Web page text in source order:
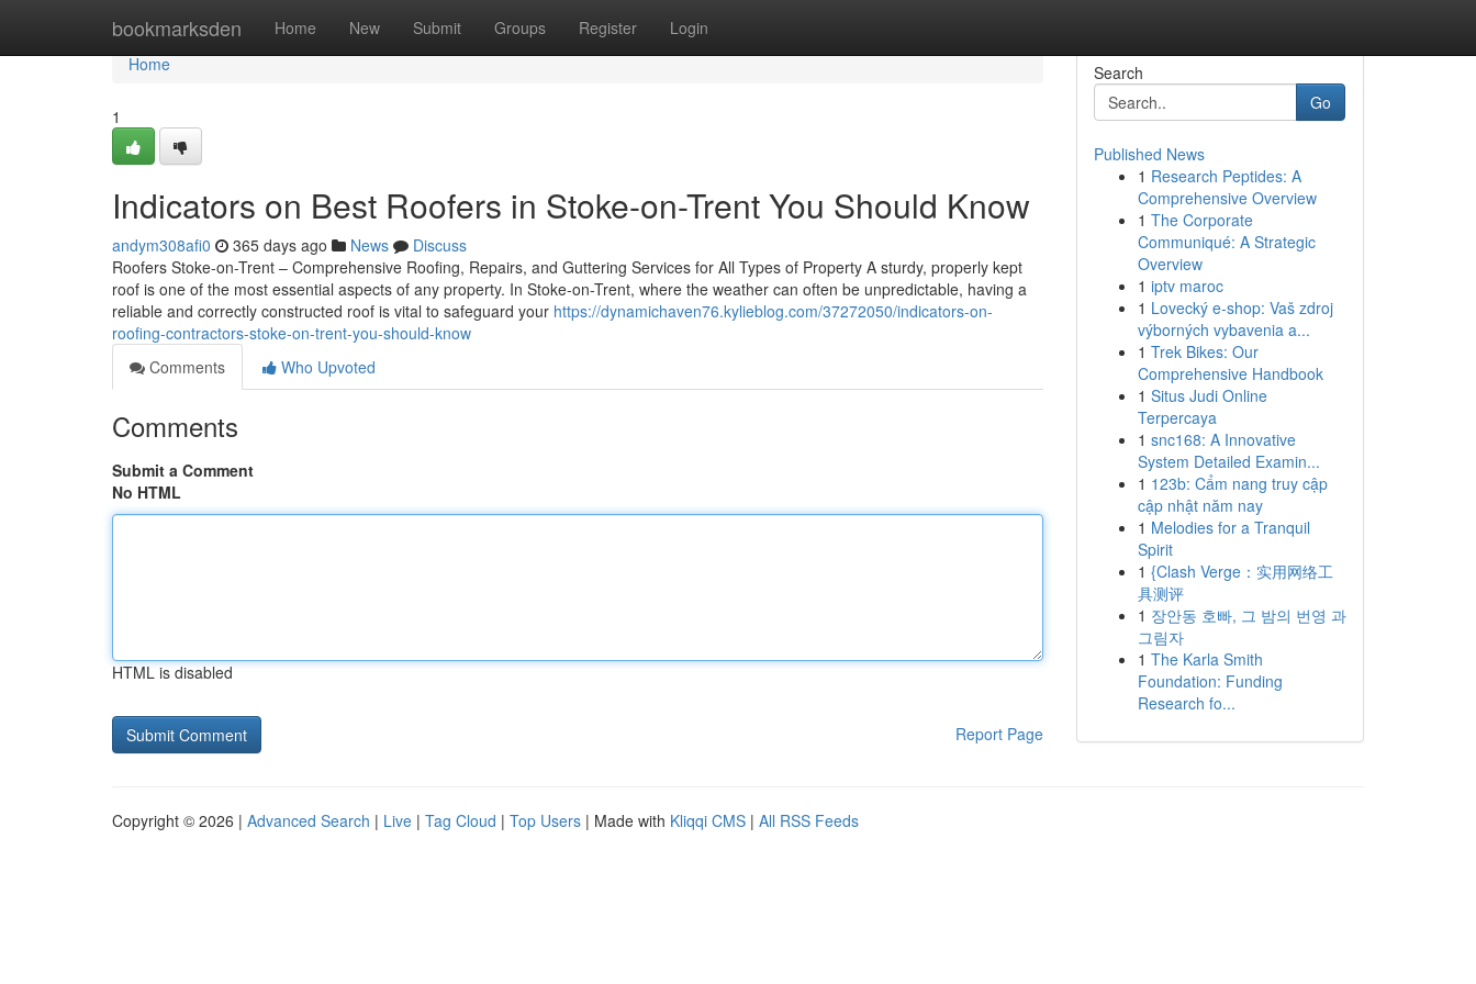
bookmarksden Home New Submit Groups Register Login
Home
Home
1
Indicators on Best Roofers in Stoke-on-Trent You Should Know
andym308afi0 365 days ago News
Discuss
Roofers Stoke-on-Trent – Comprehensive Roofing, Repairs, and Guttering Services for All Types of Property A sturdy, properly kept
roof is one of the most essential aspects of any property. In Stoke-on-Trent, where the weather can often be unpredictable, having a
reliable and correctly constructed roof is vital to safeguard your https://dynamichaven76.kylieblog.com/37272050/indicators-on-
roofing-contractors-stoke-on-trent-you-should-know
Comments
Who Upvoted
Comments
Submit a Comment
No HTML
HTML is disabled
Report Page
Search
Go
Published News
1 Research Peptides: A
Comprehensive Overview
1 The Corporate
Communiqué: A Strategic
Overview
1 iptv maroc
1 Lovecký e-shop: Vaš zdroj
výborných vybavenia a...
1 Trek Bikes: Our
Comprehensive Handbook
1 Situs Judi Online
Terpercaya
1 snc168: A Innovative
System Detailed Examin...
1 123b: Cẩm nang truy cập
cập nhật năm nay
1 Melodies for a Tranquil
Spirit
1 {Clash Verge：实用网络工
具测评
1 장안동 호빠, 그 밤의 번영 과
그림자
1 The Karla Smith
Foundation: Funding
Research fo...
Copyright © 2026 | Advanced Search | Live | Tag Cloud | Top Users | Made with Kliqqi CMS | All RSS Feeds